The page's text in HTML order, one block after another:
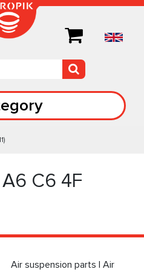
C6 4F
Air suspension parts | Air